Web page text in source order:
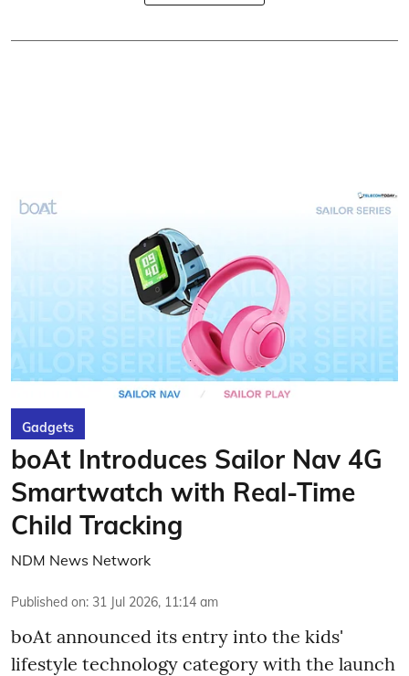
Gadgets
boAt Introduces Sailor Nav 4G
Smartwatch with Real-Time
Child Tracking
NDM News Network
Published on: 31 Jul 2026, 11:14 am
boAt announced its entry into the kids'
lifestyle technology category with the launch